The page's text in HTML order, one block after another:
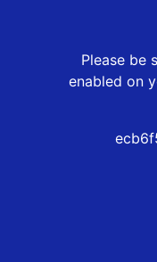
Please be
enabled on